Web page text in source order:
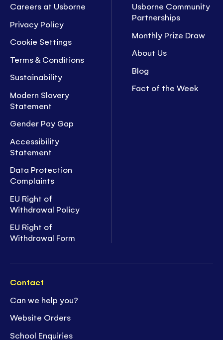
Careers at Usborne
Privacy Policy
Cookie Settings
Terms & Conditions
Sustainability
Modern Slavery
Statement
Gender Pay Gap
Accessibility
Statement
Data Protection
Complaints
EU Right of
Withdrawal Policy
EU Right of
Withdrawal Form
Usborne Community
Partnerships
Monthly Prize Draw
About Us
Blog
Fact of the Week
Contact
Can we help you?
Website Orders
School Enquiries